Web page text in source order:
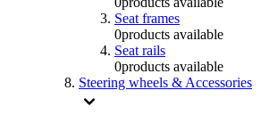
Seat frames
0products available
Seat rails
0products available
Steering wheels & Accessories